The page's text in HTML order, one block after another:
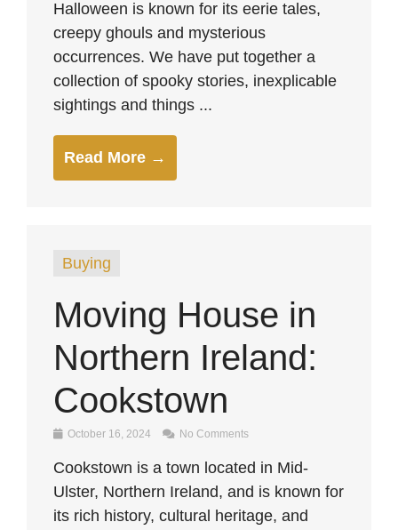
Halloween is known for its eerie tales,
creepy ghouls and mysterious
occurrences. We have put together a
collection of spooky stories, inexplicable
sightings and things ...
Read More →
Buying
Moving House in
Northern Ireland:
Cookstown
October 16, 2024 No Comments
Cookstown is a town located in Mid-
Ulster, Northern Ireland, and is known for
its rich history, cultural heritage, and